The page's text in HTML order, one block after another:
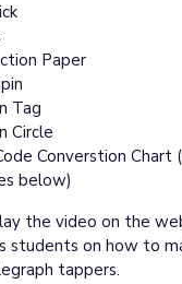
Paper
Tag
Circle
Converstion Chart
below)
the video on the
students on how to
tappers.